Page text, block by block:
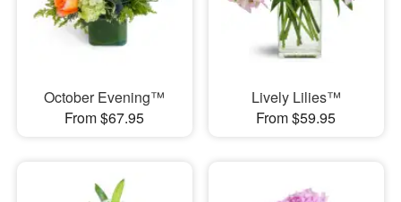
October Evening™
From $67.95
Lively Lilies™
From $59.95